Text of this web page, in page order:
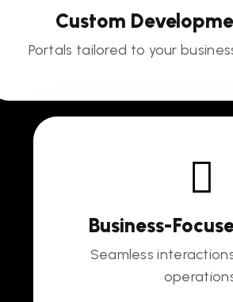
Custom
Portals tailored to your
Business-
Seamless